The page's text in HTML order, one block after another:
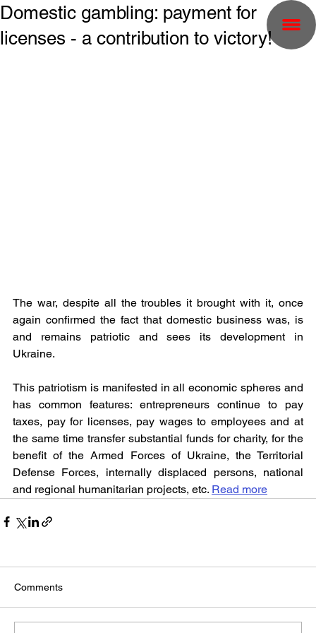
Domestic gambling: payment for
licenses - a contribution to victory!
The war, despite all the troubles it brought with it, once
again confirmed the fact that domestic business was, is
and remains patriotic and sees its development in
Ukraine.
This patriotism is manifested in all economic spheres and
has common features: entrepreneurs continue to pay
taxes, pay for licenses, pay wages to employees and at
the same time transfer substantial funds for charity, for the
benefit of the Armed Forces of Ukraine, the Territorial
Defense Forces, internally displaced persons, national
and regional humanitarian projects, etc. Read more
Comments